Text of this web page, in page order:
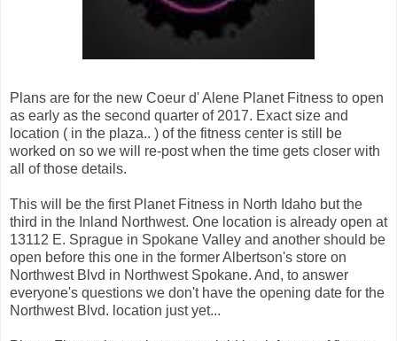
Plans are for the new Coeur d' Alene Planet Fitness to open
as early as the second quarter of 2017. Exact size and
location ( in the plaza.. ) of the fitness center is still be
worked on so we will re-post when the time gets closer with
all of those details.
This will be the first Planet Fitness in North Idaho but the
third in the Inland Northwest. One location is already open at
13112 E. Sprague in Spokane Valley and another should be
open before this one in the former Albertson's store on
Northwest Blvd in Northwest Spokane. And, to answer
everyone's questions we don't have the opening date for the
Northwest Blvd. location just yet...